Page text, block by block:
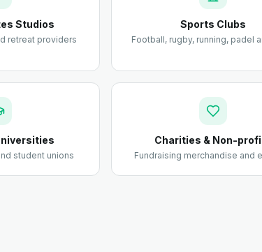
Studios
retreat providers
Sports Clubs
Football, rugby, running, padel
student unions
Charities & Non-
Fundraising merchandise and